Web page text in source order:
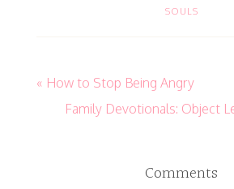
SOULS
« How to Stop Being Angry
Family Devotionals: Object
Comments